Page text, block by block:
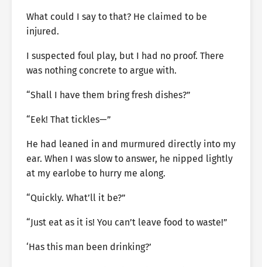
What could I say to that? He claimed to be
injured.
I suspected foul play, but I had no proof. There
was nothing concrete to argue with.
“Shall I have them bring fresh dishes?”
“Eek! That tickles—”
He had leaned in and murmured directly into my
ear. When I was slow to answer, he nipped lightly
at my earlobe to hurry me along.
“Quickly. What’ll it be?”
“Just eat as it is! You can’t leave food to waste!”
‘Has this man been drinking?’